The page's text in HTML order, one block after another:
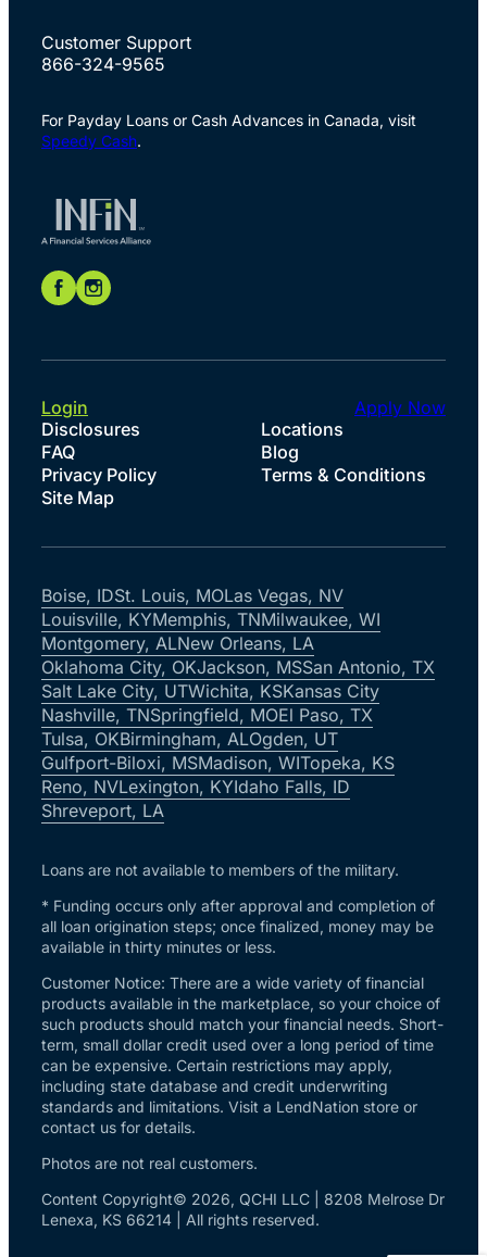
Customer Support
866-324-9565
For Payday Loans or Cash Advances in Canada, visit
Speedy Cash.
Disclosures
Locations
FAQ
Blog
Privacy Policy
Terms & Conditions
Site Map
Login Apply Now
Boise, IDSt. Louis, MOLas Vegas, NV
Louisville, KYMemphis, TNMilwaukee, WI
Montgomery, ALNew Orleans, LA
Oklahoma City, OKJackson, MSSan Antonio, TX
Salt Lake City, UTWichita, KSKansas City
Nashville, TNSpringfield, MOEl Paso, TX
Tulsa, OKBirmingham, ALOgden, UT
Gulfport-Biloxi, MSMadison, WITopeka, KS
Reno, NVLexington, KYIdaho Falls, ID
Shreveport, LA
Loans are not available to members of the military.
* Funding occurs only after approval and completion of
all loan origination steps; once finalized, money may be
available in thirty minutes or less.
Customer Notice: There are a wide variety of financial
products available in the marketplace, so your choice of
such products should match your financial needs. Short-
term, small dollar credit used over a long period of time
can be expensive. Certain restrictions may apply,
including state database and credit underwriting
standards and limitations. Visit a LendNation store or
contact us for details.
Photos are not real customers.
Content Copyright© 2026, QCHI LLC | 8208 Melrose Dr
Lenexa, KS 66214 | All rights reserved.